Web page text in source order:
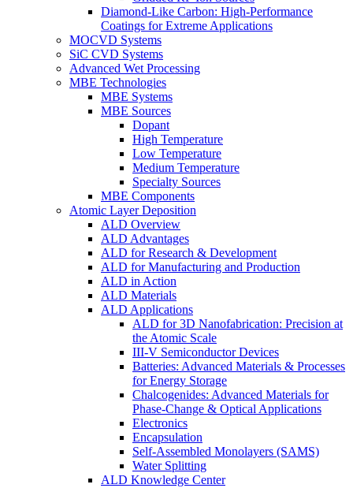
Diamond-Like Carbon: High-Performance
Coatings for Extreme Applications
MOCVD Systems
SiC CVD Systems
Advanced Wet Processing
MBE Technologies
MBE Systems
MBE Sources
Dopant
High Temperature
Low Temperature
Medium Temperature
Specialty Sources
MBE Components
Atomic Layer Deposition
ALD Overview
ALD Advantages
ALD for Research & Development
ALD for Manufacturing and Production
ALD in Action
ALD Materials
ALD Applications
ALD for 3D Nanofabrication: Precision at
the Atomic Scale
III-V Semiconductor Devices
Batteries: Advanced Materials & Processes
for Energy Storage
Chalcogenides: Advanced Materials for
Phase-Change & Optical Applications
Electronics
Encapsulation
Self-Assembled Monolayers (SAMS)
Water Splitting
ALD Knowledge Center